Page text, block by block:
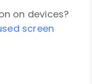
on devices?
screen